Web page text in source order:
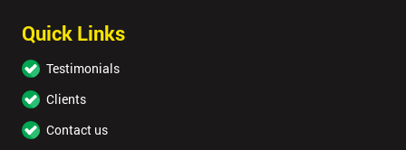
Quick Links
Testimonials
Clients
Contact us